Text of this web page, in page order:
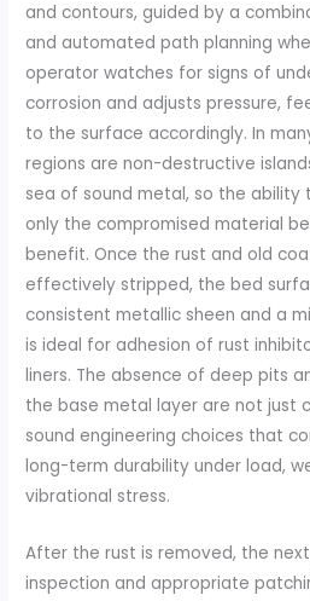
and contours, guided by a
and automated path planning
operator watches for signs of
corrosion and adjusts pressure,
to the surface accordingly. In
regions are non-destructive
sea of sound metal, so the ability
only the compromised material
benefit. Once the rust and old
effectively stripped, the bed
consistent metallic sheen and a
is ideal for adhesion of rust
liners. The absence of deep pits
the base metal layer are not just
sound engineering choices that
long-term durability under load,
vibrational stress.
After the rust is removed, the
inspection and appropriate